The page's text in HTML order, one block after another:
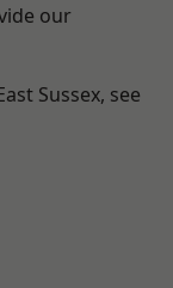
our
Sussex, see